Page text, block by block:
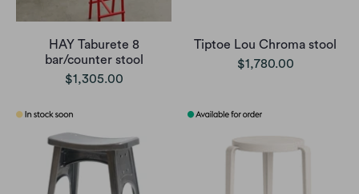
HAY Taburete 8
bar/counter stool
$1,305.00
Tiptoe Lou Chroma stool
$1,780.00